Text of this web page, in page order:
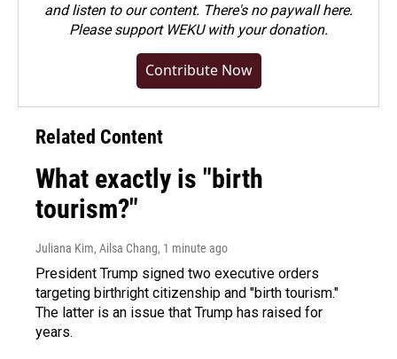
and listen to our content. There's no paywall here.
Pleasesupport WEKU with your donation.
Contribute Now
Related Content
What exactly is "birth
tourism?"
Juliana Kim, Ailsa Chang, 1 minute ago
President Trump signed two executive orders
targeting birthright citizenship and "birth tourism."
The latter is an issue that Trump has raised for
years.